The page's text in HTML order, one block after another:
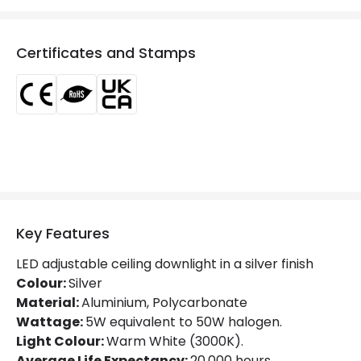
Glare Factor
Light Colour
Mechanical Features
Ambient Working Temperature
Directional
IK Protection
Certificates and Stamps
Key Features
LED adjustable ceiling downlight in a silver finish
Colour:Silver
Material:Aluminium, Polycarbonate
Wattage:5W equivalent to 50W halogen.
Light Colour:Warm White (3000K).